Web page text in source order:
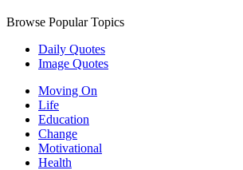
Browse Popular Topics
Daily Quotes
Image Quotes
Moving On
Life
Education
Change
Motivational
Health